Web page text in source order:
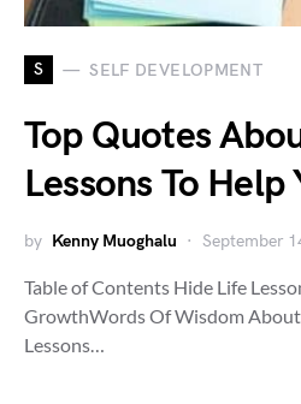
S SELF DEVELOPMENT
Top Quotes
Lessons To Help
by Kenny Muoghalu September
Table of Contents Hide Life
GrowthWords Of Wisdom About
Lessons…